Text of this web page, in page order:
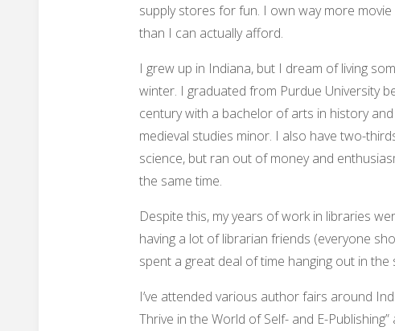
supply stores for fun. I own way more
than I can actually afford.
I grew up in Indiana, but I dream of living
winter. I graduated from Purdue University
century with a bachelor of arts in history
medieval studies minor. I also have two-
science, but ran out of money and
the same time.
Despite this, my years of work in libraries
having a lot of librarian friends (everyone
spent a great deal of time hanging out in
I’ve attended various author fairs around
Thrive in the World of Self- and E-